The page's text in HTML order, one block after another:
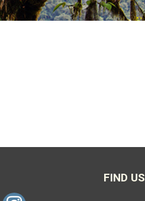
FIND US